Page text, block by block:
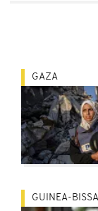
GAZA
GUINEA-